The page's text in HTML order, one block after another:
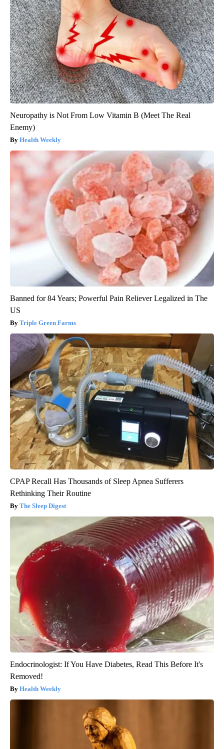
Neuropathy is Not From Low Vitamin B (Meet The Real
Enemy)
Health Weekly
Banned for 84 Years; Powerful Pain Reliever Legalized in The
US
Triple Green Farms
CPAP Recall Has Thousands of Sleep Apnea Sufferers
Rethinking Their Routine
The Sleep Digest
Endocrinologist: If You Have Diabetes, Read This Before It's
Removed!
Health Weekly